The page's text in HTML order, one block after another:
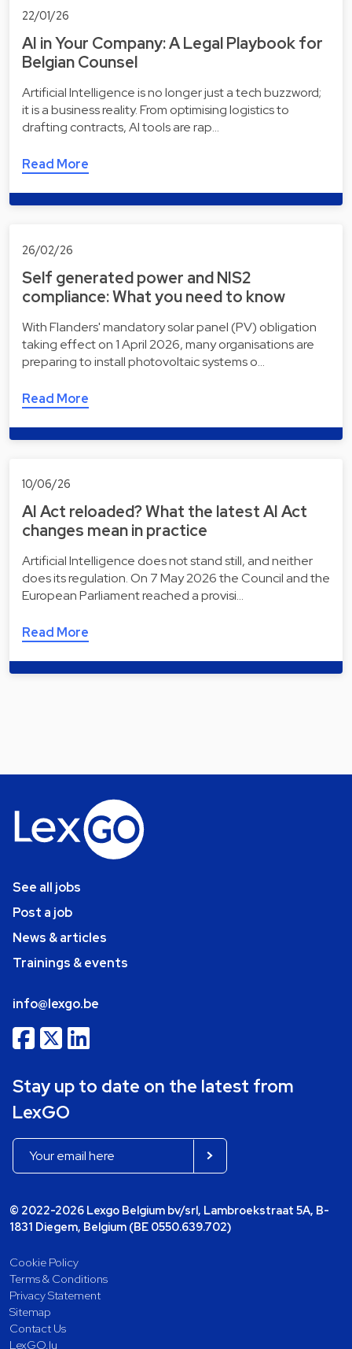
22/01/26
AI in Your Company: A Legal Playbook for
Belgian Counsel
Artificial Intelligence is no longer just a tech buzzword;
it is a business reality. From optimising logistics to
drafting contracts, AI tools are rap…
Read More
26/02/26
Self generated power and NIS2
compliance: What you need to know
With Flanders' mandatory solar panel (PV) obligation
taking effect on 1 April 2026, many organisations are
preparing to install photovoltaic systems o…
Read More
10/06/26
AI Act reloaded? What the latest AI Act
changes mean in practice
Artificial Intelligence does not stand still, and neither
does its regulation. On 7 May 2026 the Council and the
European Parliament reached a provisi…
Read More
See all jobs
Post a job
News & articles
Trainings & events
info@lexgo.be
Stay up to date on the latest from
LexGO
© 2022-2026 Lexgo Belgium bv/srl, Lambroekstraat 5A, B-
1831 Diegem, Belgium (BE 0550.639.702)
Cookie Policy
Terms & Conditions
Privacy Statement
Sitemap
Contact Us
LexGO.lu